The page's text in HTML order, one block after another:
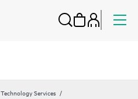
Technology Services